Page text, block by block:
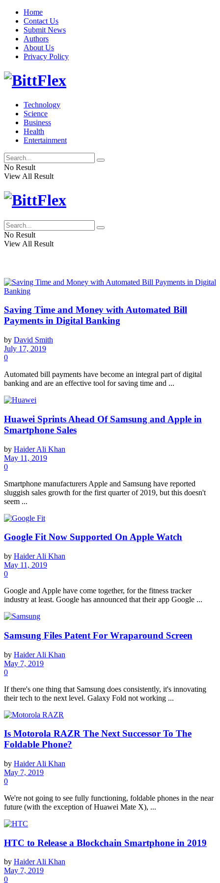
Home
Contact Us
Submit News
Authors
About Us
Privacy Policy
Technology
Science
Business
Health
Entertainment
No Result
View All Result
No Result
View All Result
Saving Time and Money with Automated Bill
Payments in Digital Banking
by David Smith
July 17, 2019
0
Automated bill payments have become an integral part of digital
banking and are an effective tool for saving time and ...
Huawei Sprints Ahead Of Samsung and Apple in
Smartphone Sales
by Haider Ali Khan
May 11, 2019
0
Smartphone manufacturers Apple and Samsung have reported
sluggish sales growth for the first quarter of 2019, but this doesn't
seem ...
Google Fit Now Supported On Apple Watch
by Haider Ali Khan
May 11, 2019
0
Google and Apple have come together, for the fitness tracker
industry at least. Google has announced that their app Google ...
Samsung Files Patent For Wraparound Screen
by Haider Ali Khan
May 7, 2019
0
If there's one thing that Samsung does consistently, it's innovating
their tech to the next level. Galaxy Fold not working ...
Is Motorola RAZR The Next Successor To The
Foldable Phone?
by Haider Ali Khan
May 7, 2019
0
We're not going to see fully functioning, foldable phones in the near
future (with the exception of Huawei Mate X), ...
HTC to Release a Blockchain Smartphone in 2019
by Haider Ali Khan
May 7, 2019
0